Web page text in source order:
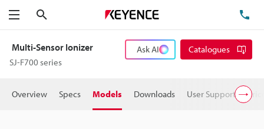
Menu
Multi-Sensor Ionizer
SJ-F700 series
Ask AI Catalogues
Overview Specs Models Downloads User Support